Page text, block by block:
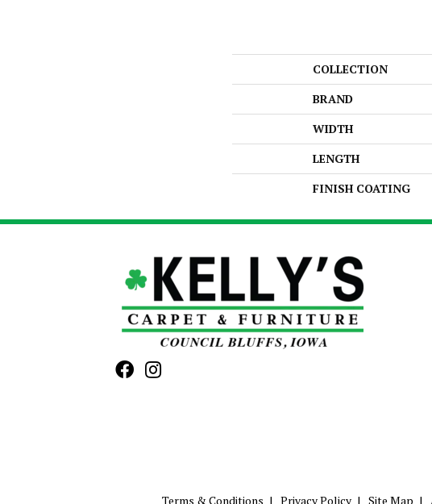
COLLECTION
BRAND
WIDTH
LENGTH
FINISH COATING
Terms & Conditions Privacy Policy Site Map